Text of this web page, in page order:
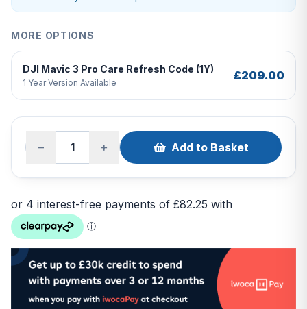
MORE OPTIONS
DJI Mavic 3 Pro Care Refresh Code (1Y)
1 Year Version Available
£209.00
− + Add to Basket